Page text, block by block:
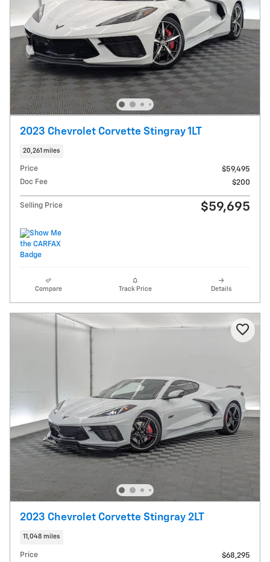
2023 Chevrolet Corvette Stingray 1LT
20,261 miles
Price
$59,495
Doc Fee
$200
Selling Price $59,695
Compare Track Price Details
2023 Chevrolet Corvette Stingray 2LT
11,048 miles
Price $68,295